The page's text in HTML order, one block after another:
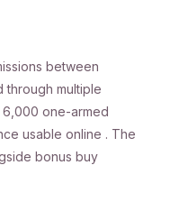
between
through multiple
6,000 one-armed
usable online . The
bonus buy